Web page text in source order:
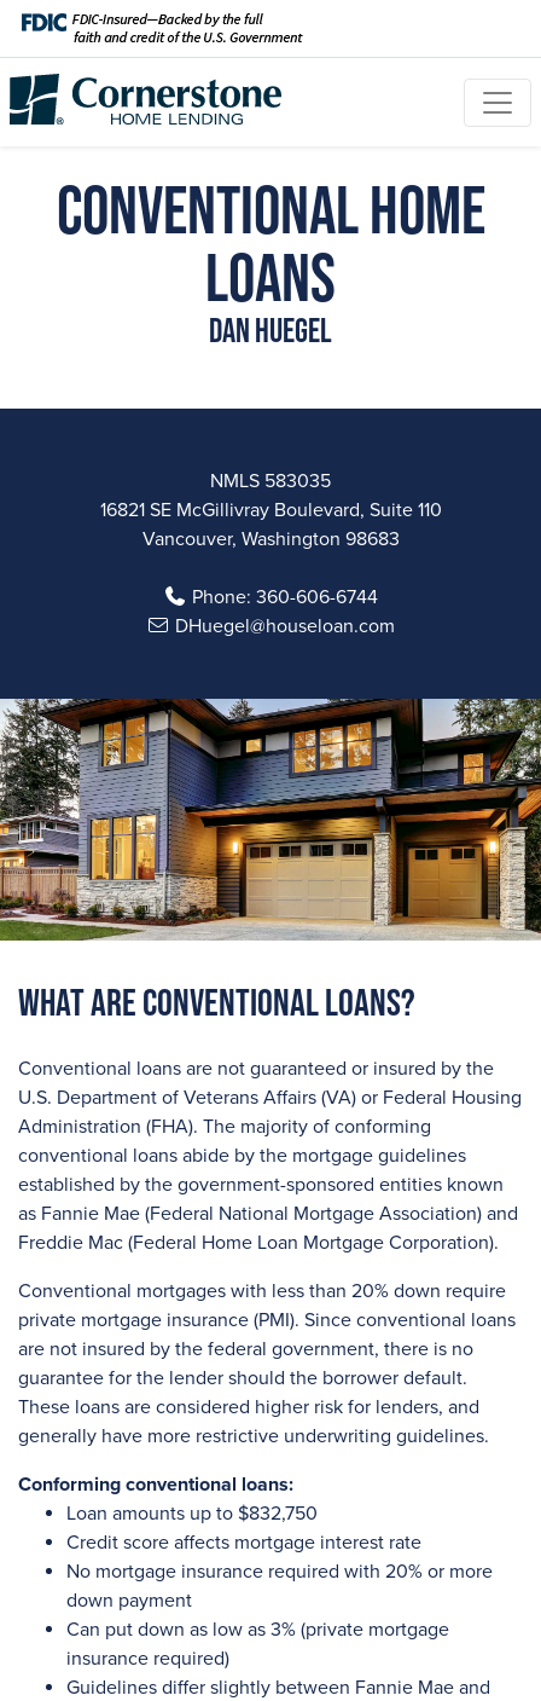
Conventional Home
Loans
Dan Huegel
NMLS 583035
16821 SE McGillivray Boulevard, Suite 110
Vancouver, Washington 98683
Phone: 360-606-6744
DHuegel@houseloan.com
What are Conventional Loans?
Conventional loans are not guaranteed or insured by the
U.S. Department of Veterans Affairs (VA) or Federal Housing
Administration (FHA). The majority of conforming
conventional loans abide by the mortgage guidelines
established by the government-sponsored entities known
as Fannie Mae (Federal National Mortgage Association) and
Freddie Mac (Federal Home Loan Mortgage Corporation).
Conventional mortgages with less than 20% down require
private mortgage insurance (PMI). Since conventional loans
are not insured by the federal government, there is no
guarantee for the lender should the borrower default.
These loans are considered higher risk for lenders, and
generally have more restrictive underwriting guidelines.
Conforming conventional loans:
Loan amounts up to $832,750
Credit score affects mortgage interest rate
No mortgage insurance required with 20% or more
down payment
Can put down as low as 3% (private mortgage
insurance required)
Guidelines differ slightly between Fannie Mae and